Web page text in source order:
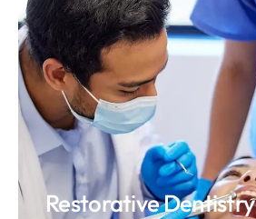
Restorative Dentistry